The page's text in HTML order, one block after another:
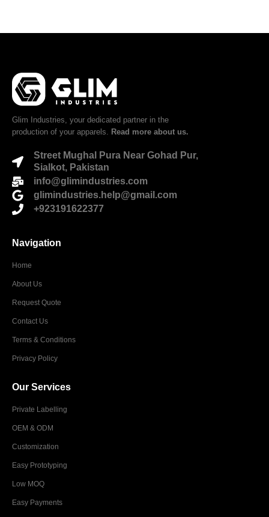
Glim Industries, your dedicated partner in the
production of your apparels. Read more about us.
Street Mughal Pura Near Gohad Pur,
Sialkot, Pakistan
info@glimindustries.com
glimindustries.help@gmail.com
+923191622377
Navigation
Home
About Us
Request Quote
Contact Us
Terms & Conditions
Privacy Policy
Our Services
Private Labelling
OEM & ODM
Customization
Easy Prototyping
Low MOQ
Easy Payments